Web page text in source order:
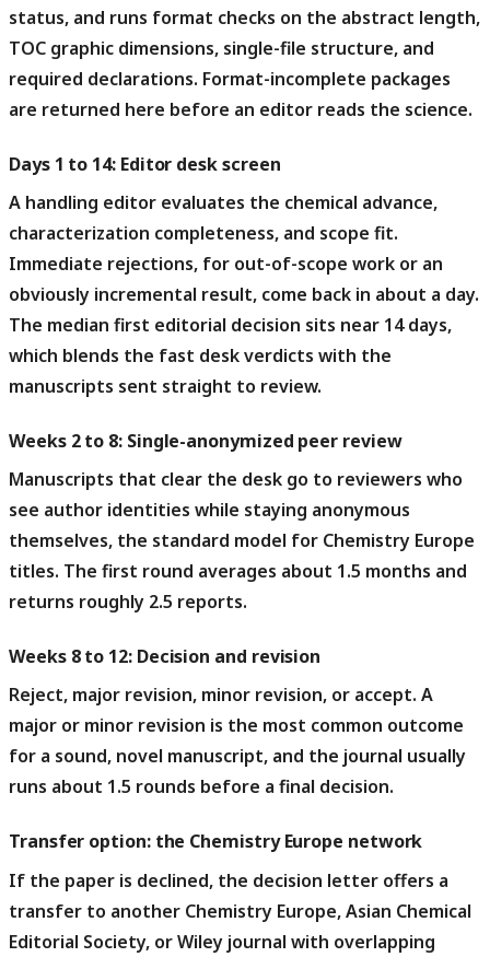
status, and runs format checks on the abstract length,
TOC graphic dimensions, single-file structure, and
required declarations. Format-incomplete packages
are returned here before an editor reads the science.
Days 1 to 14: Editor desk screen
A handling editor evaluates the chemical advance,
characterization completeness, and scope fit.
Immediate rejections, for out-of-scope work or an
obviously incremental result, come back in about a day.
The median first editorial decision sits near 14 days,
which blends the fast desk verdicts with the
manuscripts sent straight to review.
Weeks 2 to 8: Single-anonymized peer review
Manuscripts that clear the desk go to reviewers who
see author identities while staying anonymous
themselves, the standard model for Chemistry Europe
titles. The first round averages about 1.5 months and
returns roughly 2.5 reports.
Weeks 8 to 12: Decision and revision
Reject, major revision, minor revision, or accept. A
major or minor revision is the most common outcome
for a sound, novel manuscript, and the journal usually
runs about 1.5 rounds before a final decision.
Transfer option: the Chemistry Europe network
If the paper is declined, the decision letter offers a
transfer to another Chemistry Europe, Asian Chemical
Editorial Society, or Wiley journal with overlapping